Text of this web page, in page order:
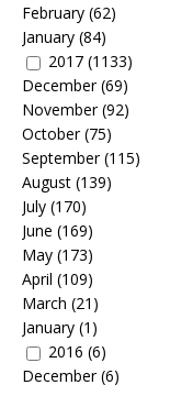
February (62)
January (84)
2017 (1133)
December(69)
November(92)
October(75)
September(115)
August (139)
July (170)
June (169)
May (173)
April (109)
March (21)
January (1)
2016 (6)
December(6)